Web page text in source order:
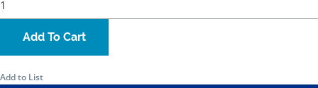
Add To Cart
Add to List